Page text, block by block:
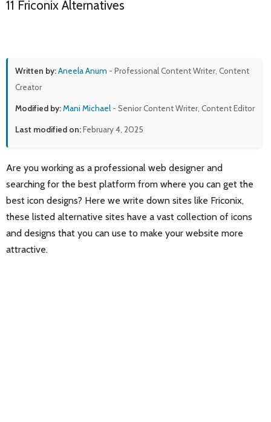
11 Friconix Alternatives
Written by:Aneela Anum - Professional Content Writer, Content
Creator
Modified by:Mani Michael - Senior Content Writer, Content Editor
Last modified on:February 4, 2025
Are you working as a professional web designer and
searching for the best platform from where you can get the
best icon designs? Here we write down sites like Friconix,
these listed alternative sites have a vast collection of icons
and designs that you can use to make your website more
attractive.